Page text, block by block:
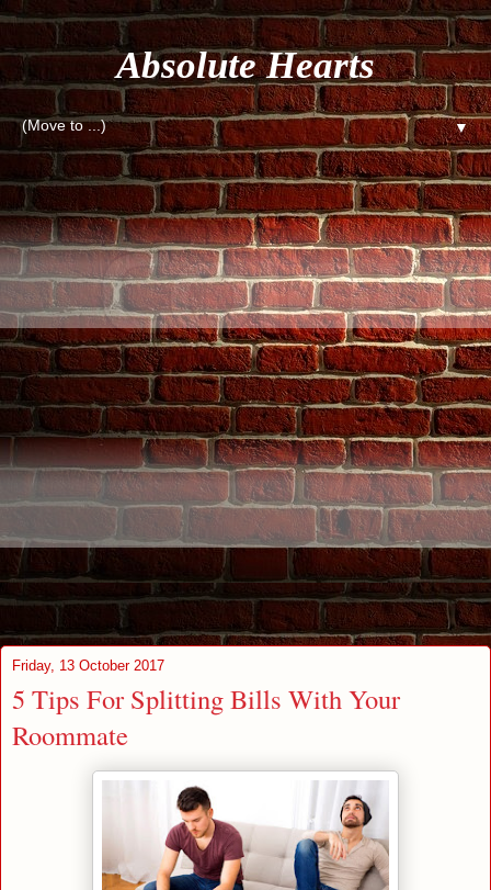
Absolute Hearts
▼
Friday, 13 October 2017
5 Tips For Splitting Bills With Your
Roommate